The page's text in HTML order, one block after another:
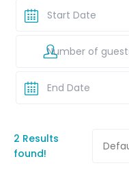
2 Results
found!